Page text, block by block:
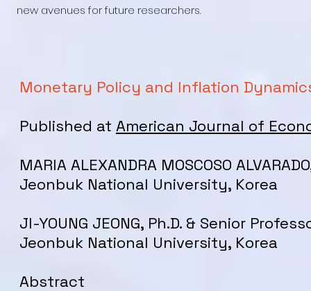
new avenues for future researchers.
Monetary Policy and Inflation
Published at American Journal of
MARIA ALEXANDRA MOSCOSO
Jeonbuk National University, Korea
JI-YOUNG JEONG, Ph.D. & Senior
Jeonbuk National University, Korea
Abstract